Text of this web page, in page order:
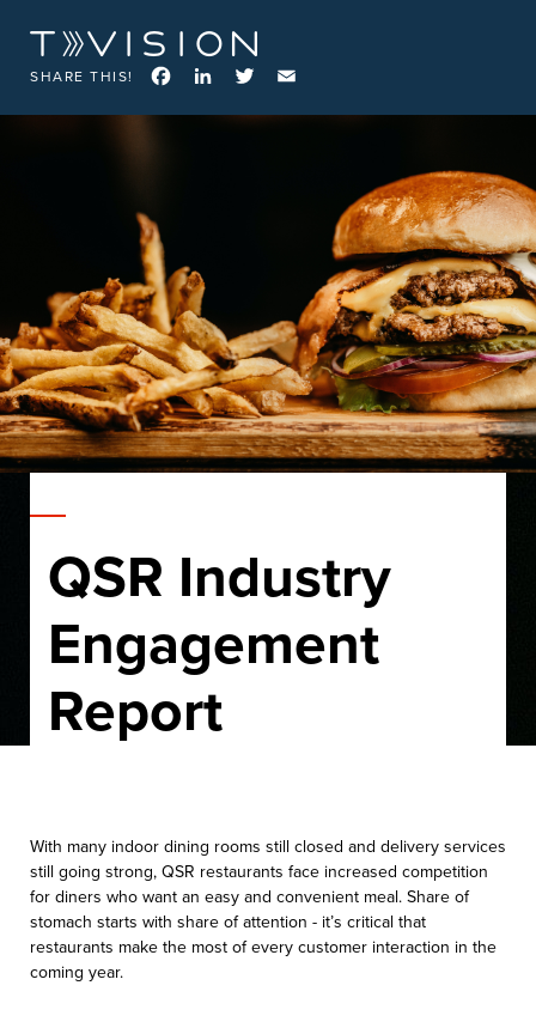
SHARE THIS! FacebookLinkedIn
Twitter
QSR Industry
Engagement
Report
With many indoor dining rooms still closed and delivery services
still going strong, QSR restaurants face increased competition
for diners who want an easy and convenient meal. Share of
stomach starts with share of attention - it’s critical that
restaurants make the most of every customer interaction in the
coming year.